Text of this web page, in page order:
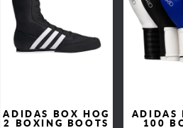
ADIDAS BOX HOG
2 BOXING BOOTS
ADIDAS
100